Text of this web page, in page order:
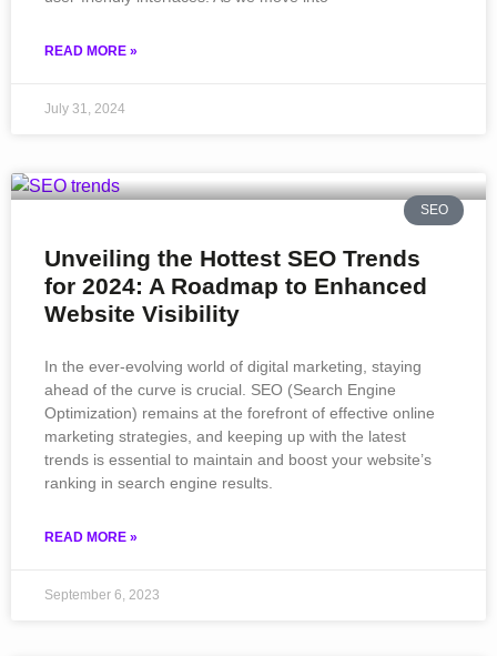
READ MORE »
July 31, 2024
SEO
Unveiling the Hottest SEO Trends
for 2024: A Roadmap to Enhanced
Website Visibility
In the ever-evolving world of digital marketing, staying
ahead of the curve is crucial. SEO (Search Engine
Optimization) remains at the forefront of effective online
marketing strategies, and keeping up with the latest
trends is essential to maintain and boost your website’s
ranking in search engine results.
READ MORE »
September 6, 2023